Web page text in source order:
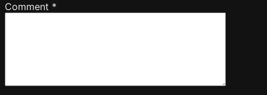
Comment *